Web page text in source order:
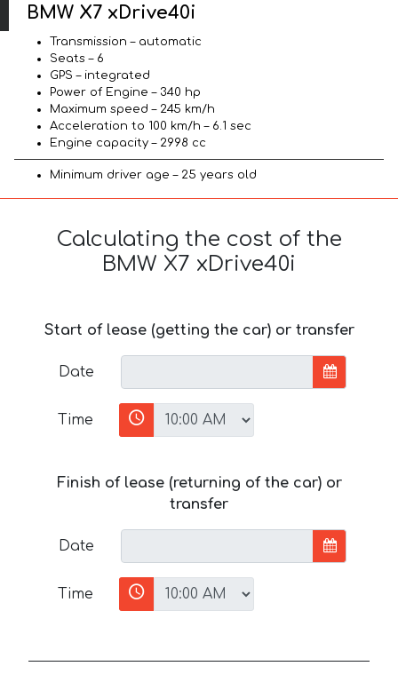
BMW X7 xDrive40i
Transmission – automatic
Seats – 6
GPS – integrated
Power of Engine – 340 hp
Maximum speed – 245 km/h
Acceleration to 100 km/h – 6.1 sec
Engine capacity – 2998 cc
Minimum driver age – 25 years old
Calculating the cost of the
BMW X7 xDrive40i
Start of lease (getting the car) or transfer
Date
Time
Finish of lease (returning of the car) or
transfer
Date
Time